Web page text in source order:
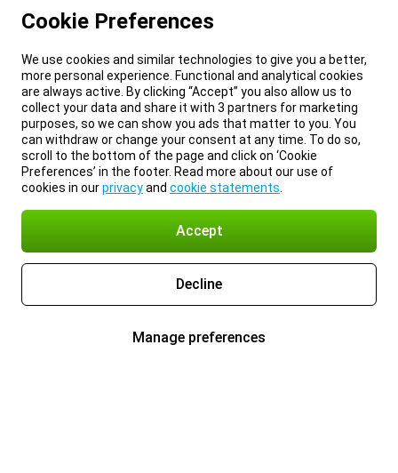
Cookie Preferences
We use cookies and similar technologies to give you a better,
more personal experience. Functional and analytical cookies
are always active. By clicking “Accept” you also allow us to
collect your data and share it with 3 partners for marketing
purposes, so we can show you ads that matter to you. You
can withdraw or change your consent at any time. To do so,
scroll to the bottom of the page and click on ‘Cookie
Preferences’ in the footer. Read more about our use of
cookies in ourprivacyand cookie statements
Accept
Decline
Manage preferences